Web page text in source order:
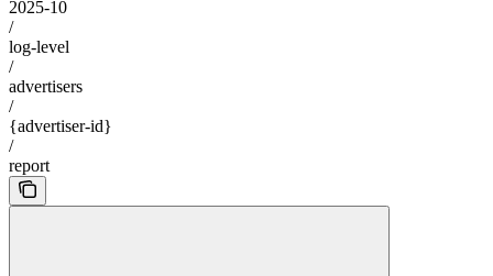
2025-10
/
log-level
/
advertisers
/
{advertiser-id}
/
report